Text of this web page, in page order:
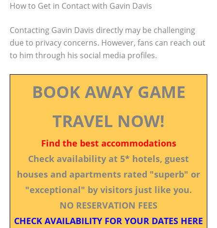
How to Get in Contact with Gavin Davis
Contacting Gavin Davis directly may be challenging
due to privacy concerns. However, fans can reach out
to him through his social media profiles.
BOOK AWAY GAME
TRAVEL NOW!
Find the best accommodations
Check availability at 5* hotels, guest
houses and apartments rated "superb" or
"exceptional" by visitors just like you.
NO RESERVATION FEES
CHECK AVAILABILITY FOR YOUR DATES HERE